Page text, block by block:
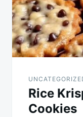
Rice
Cookies